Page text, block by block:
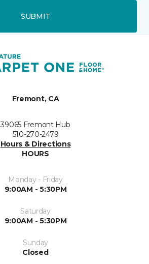
SUBMIT
Fremont, CA
39065 Fremont Hub
510-270-2479
Hours & Directions
HOURS
Monday - Friday
9:00AM - 5:30PM
Saturday
9:00AM - 5:30PM
Sunday
Closed